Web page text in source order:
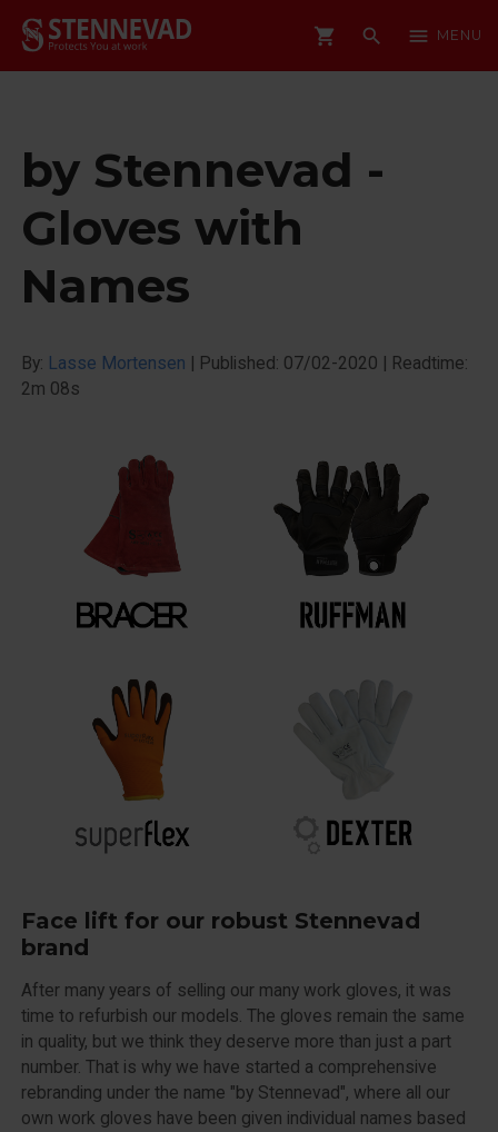
shopping_cart search menu MENU
by Stennevad -
Gloves with
Names
By: Lasse Mortensen | Published: 07/02-2020 | Readtime:
2m 08s
Face lift for our robust Stennevad
brand
After many years of selling our many work gloves, it was
time to refurbish our models. The gloves remain the same
in quality, but we think they deserve more than just a part
number. That is why we have started a comprehensive
rebranding under the name "by Stennevad", where all our
own work gloves have been given individual names based